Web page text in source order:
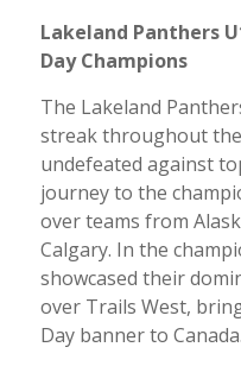
Lakeland Panthers
Day Champions
The Lakeland
streak throughout
undefeated against
journey to the
over teams from
Calgary. In the
showcased their
over Trails West,
Day banner to Canada.